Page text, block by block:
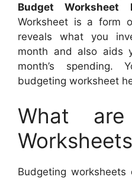
Budget Worksheet
Worksheet is a form
reveals what you
month and also aids
month’s spending.
budgeting worksheet
What are
Budgeting